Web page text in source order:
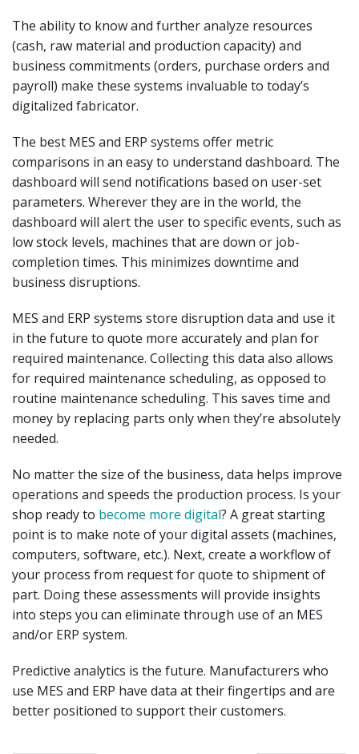
The ability to know and further analyze resources
(cash, raw material and production capacity) and
business commitments (orders, purchase orders and
payroll) make these systems invaluable to today’s
digitalized fabricator.
The best MES and ERP systems offer metric
comparisons in an easy to understand dashboard. The
dashboard will send notifications based on user-set
parameters. Wherever they are in the world, the
dashboard will alert the user to specific events, such as
low stock levels, machines that are down or job-
completion times. This minimizes downtime and
business disruptions.
MES and ERP systems store disruption data and use it
in the future to quote more accurately and plan for
required maintenance. Collecting this data also allows
for required maintenance scheduling, as opposed to
routine maintenance scheduling. This saves time and
money by replacing parts only when they’re absolutely
needed.
No matter the size of the business, data helps improve
operations and speeds the production process. Is your
shop ready to become more digital? A great starting
point is to make note of your digital assets (machines,
computers, software, etc.). Next, create a workflow of
your process from request for quote to shipment of
part. Doing these assessments will provide insights
into steps you can eliminate through use of an MES
and/or ERP system.
Predictive analytics is the future. Manufacturers who
use MES and ERP have data at their fingertips and are
better positioned to support their customers.